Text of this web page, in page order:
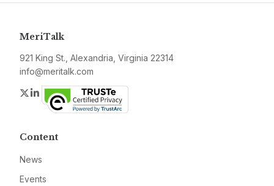
MeriTalk
921 King St., Alexandria, Virginia 22314
info@meritalk.com
Twitter
LinkedIn
Content
News
Events